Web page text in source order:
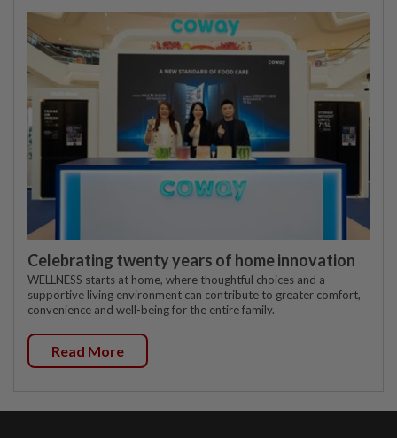
Celebrating twenty years of home innovation
WELLNESS starts at home, where thoughtful choices and a
supportive living environment can contribute to greater comfort,
convenience and well-being for the entire family.
Read More